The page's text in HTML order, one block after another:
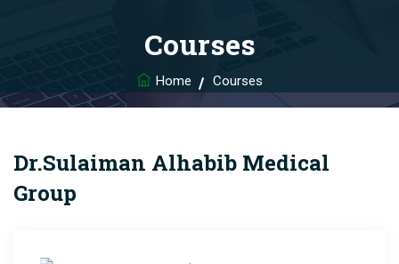
Courses
Home Courses
Dr.Sulaiman Alhabib Medical
Group